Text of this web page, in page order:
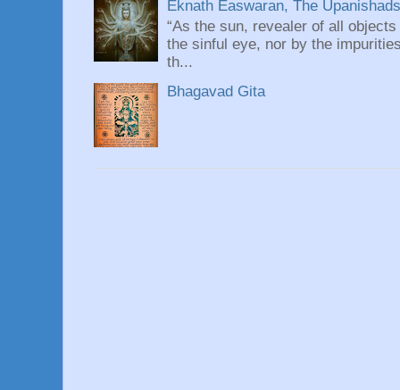
Eknath Easwaran, The
“As the sun, revealer of all
the sinful eye, nor by the
th...
Bhagavad Gita